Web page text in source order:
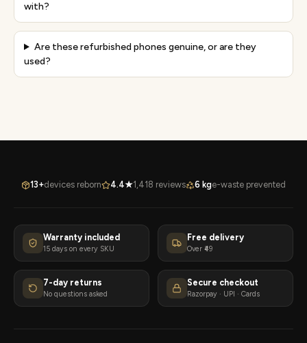
with?
Are these refurbished phones genuine, or are they
used?
13+devices reborn 4.4★1,418 reviews 6 kge-waste prevented
Warranty included
15 days on every SKU
Free delivery
Over ₹49
7-day returns
No questions asked
Secure checkout
Razorpay · UPI · Cards